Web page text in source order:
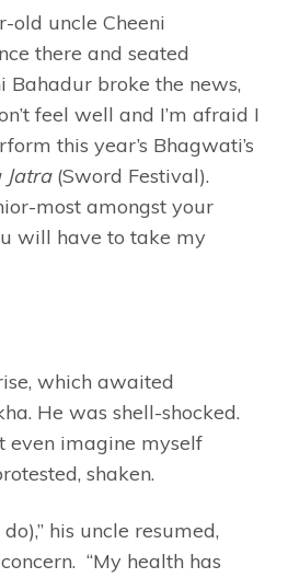
old uncle Cheeni
there and seated
Bahadur broke the news,
feel well and I’m afraid I
this year’s Bhagwati’s
Jatra(Sword Festival).
most amongst your
will have to take my
which awaited
He was shell-shocked.
even imagine myself
shaken.
his uncle resumed,
“My health has